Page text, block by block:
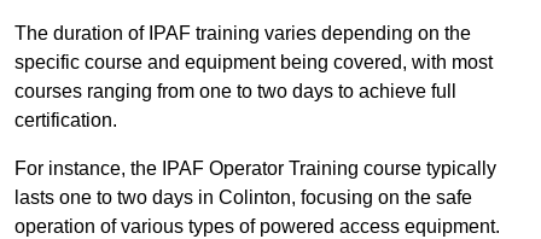
The duration of IPAF training varies depending on the
specific course and equipment being covered, with most
courses ranging from one to two days to achieve full
certification.
For instance, the IPAF Operator Training course typically
lasts one to two days in Colinton, focusing on the safe
operation of various types of powered access equipment.